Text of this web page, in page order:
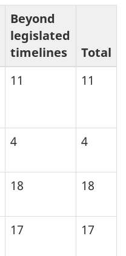
Beyond
legislated
timelines
Total
11 11
4 4
18 18
17 17